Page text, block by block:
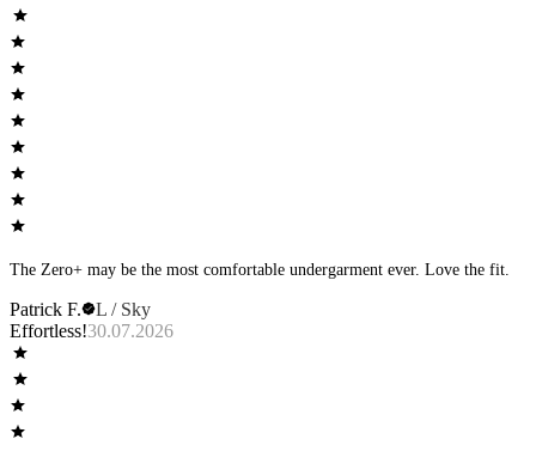
The Zero+ may be the most comfortable undergarment ever. Love the fit.
Patrick F.
L / Sky
Effortless!30.07.2026